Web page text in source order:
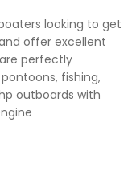
looking to get
offer excellent
perfectly
fishing,
outboards with